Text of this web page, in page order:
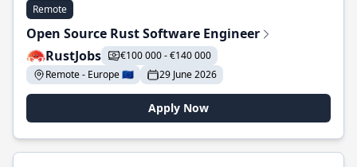
Remote
Open Source Rust Software Engineer
RustJobs
€100 000 - €140 000
Remote - Europe 🇪🇺
29 June 2026
Apply Now